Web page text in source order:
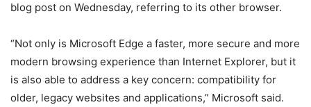
blog post on Wednesday, referring to its other browser.
“Not only is Microsoft Edge a faster, more secure and more
modern browsing experience than Internet Explorer, but it
is also able to address a key concern: compatibility for
older, legacy websites and applications,” Microsoft said.